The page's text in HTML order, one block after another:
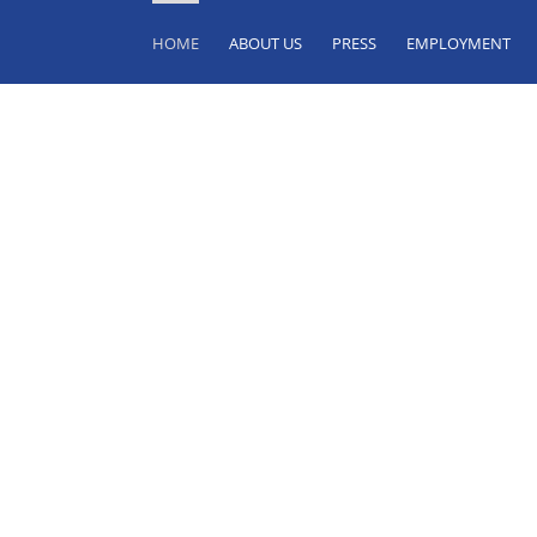
HOME ABOUT US PRESS EMPLOYMENT